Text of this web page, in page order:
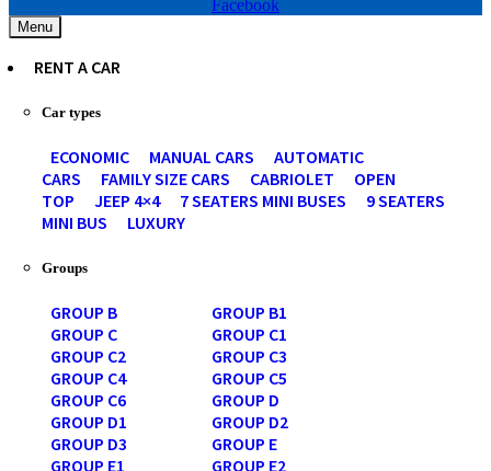
Facebook
Menu
RENT A CAR
Car types
ECONOMIC MANUAL CARS
AUTOMATIC
CARS
FAMILY SIZE CARS CABRIOLET
OPEN
TOP
JEEP 4×4 7 SEATERS MINI BUSES
9 SEATERS
MINI BUS
LUXURY
Groups
GROUP B
GROUP B1
GROUP C
GROUP C1
GROUP C2
GROUP C3
GROUP C4
GROUP C5
GROUP C6
GROUP D
GROUP D1
GROUP D2
GROUP D3
GROUP E
GROUP E1
GROUP E2